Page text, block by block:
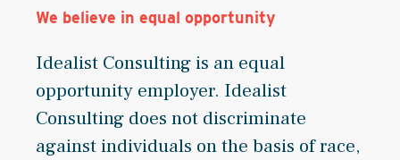
We believe in equal opportunity
Idealist Consulting is an equal
opportunity employer. Idealist
Consulting does not discriminate
against individuals on the basis of race,